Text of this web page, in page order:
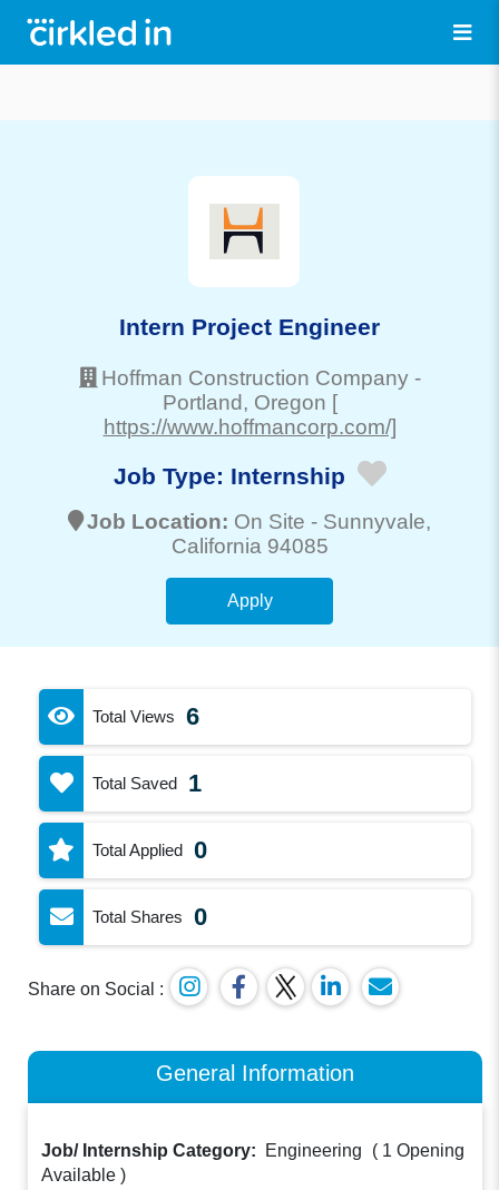
Intern Project Engineer
Hoffman Construction Company -
Portland, Oregon [
https://www.hoffmancorp.com/]
Job Type: Internship
Job Location: On Site - Sunnyvale,
California 94085
Apply
Total Views 6
Total Saved 1
Total Applied 0
Total Shares 0
Share on Social :
General Information
Job/ Internship Category: Engineering ( 1 Opening
Available )